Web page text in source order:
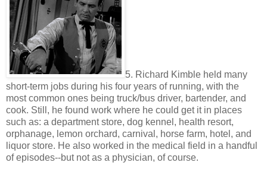
5. Richard Kimble held many
short-term jobs during his four years of running, with the
most common ones being truck/bus driver, bartender, and
cook. Still, he found work where he could get it in places
such as: a department store, dog kennel, health resort,
orphanage, lemon orchard, carnival, horse farm, hotel, and
liquor store. He also worked in the medical field in a handful
of episodes--but not as a physician, of course.